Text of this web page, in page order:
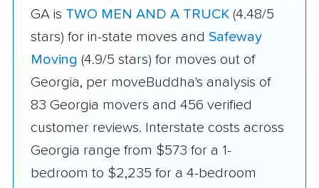
GA is TWO MEN AND A TRUCK (4.48/5
stars) for in-state moves and Safeway
Moving (4.9/5 stars) for moves out of
Georgia, per moveBuddha's analysis of
83 Georgia movers and 456 verified
customer reviews. Interstate costs across
Georgia range from $573 for a 1-
bedroom to $2,235 for a 4-bedroom